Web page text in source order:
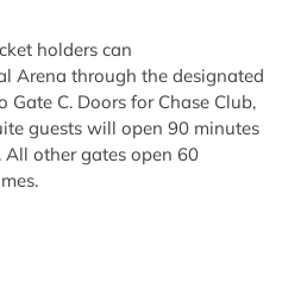
holders can
Arena through the designated
Gate C. Doors for Chase Club,
guests will open 90 minutes
other gates open 60